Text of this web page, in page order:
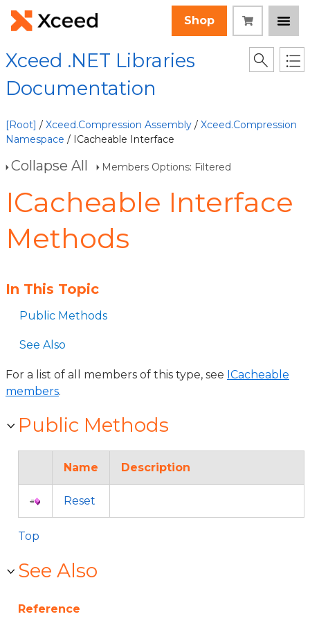
Shop
Xceed .NET Libraries
Documentation
[Root] / Xceed.Compression Assembly / Xceed.Compression
Namespace / ICacheable Interface
Collapse All Members Options: Filtered
ICacheable Interface
Methods
In This Topic
Public Methods
See Also
For a list of all members of this type, see ICacheable
members.
Public Methods
Name Description
Reset
Top
See Also
Reference